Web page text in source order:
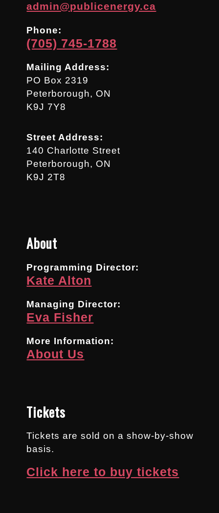
admin@publicenergy.ca
Phone:
(705) 745-1788
Mailing Address:
PO Box 2319
Peterborough, ON
K9J 7Y8
Street Address:
140 Charlotte Street
Peterborough, ON
K9J 2T8
About
Programming Director:
Kate Alton
Managing Director:
Eva Fisher
More Information:
About Us
Tickets
Tickets are sold on a show-by-show
basis.
Click here to buy tickets